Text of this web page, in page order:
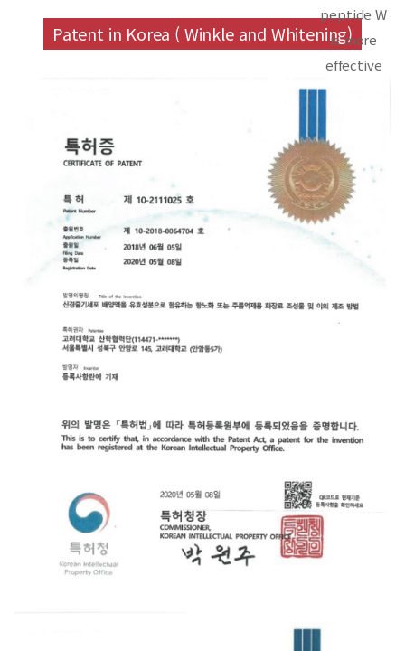
peptide W
is more
effective
stem cell.
Patent in Korea ( Winkle and Whitening)